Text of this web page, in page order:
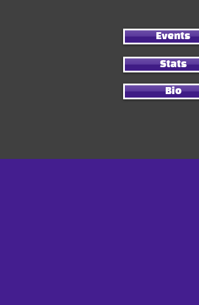
Events
Stats
Bio